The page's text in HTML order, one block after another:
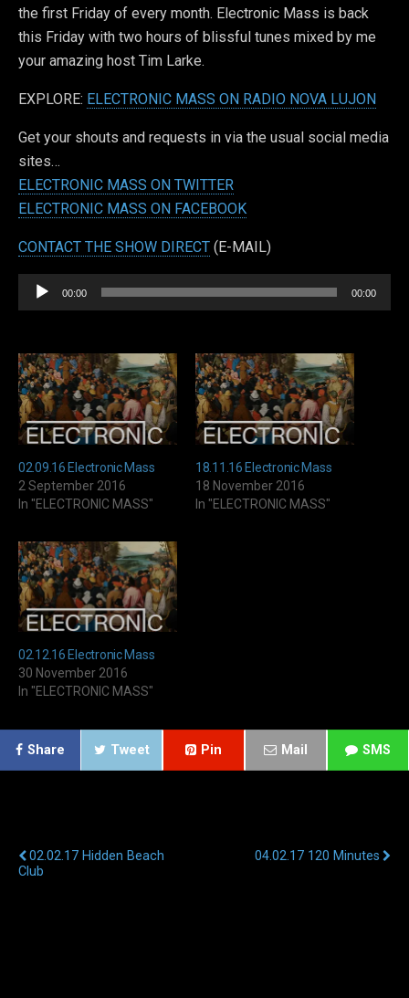
the first Friday of every month. Electronic Mass is back
this Friday with two hours of blissful tunes mixed by me
your amazing host Tim Larke.
EXPLORE: ELECTRONIC MASS ON RADIO NOVA LUJON
Get your shouts and requests in via the usual social media
sites…
ELECTRONIC MASS ON TWITTER
ELECTRONIC MASS ON FACEBOOK
CONTACT THE SHOW DIRECT (E-MAIL)
Audio
Player
00:00 00:00
02.09.16 Electronic Mass
2 September 2016
In "ELECTRONIC MASS"
18.11.16 Electronic Mass
18 November 2016
In "ELECTRONIC MASS"
02.12.16 Electronic Mass
30 November 2016
In "ELECTRONIC MASS"
Share Tweet Pin Mail SMS
02.02.17 Hidden Beach
Club
04.02.17 120 Minutes